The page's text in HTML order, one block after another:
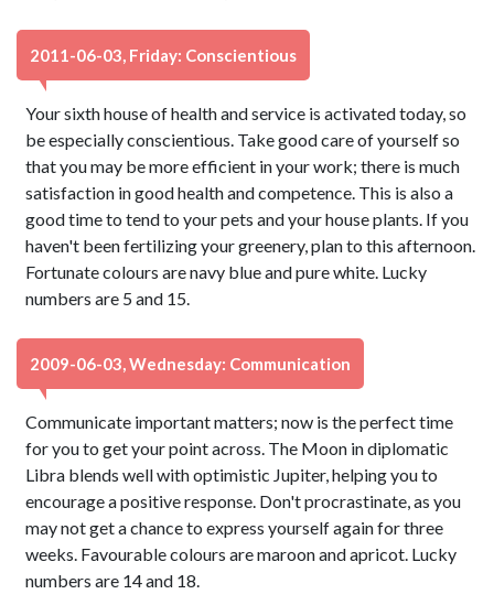
2011-06-03, Friday: Conscientious
Your sixth house of health and service is activated today, so
be especially conscientious. Take good care of yourself so
that you may be more efficient in your work; there is much
satisfaction in good health and competence. This is also a
good time to tend to your pets and your house plants. If you
haven't been fertilizing your greenery, plan to this afternoon.
Fortunate colours are navy blue and pure white. Lucky
numbers are 5 and 15.
2009-06-03, Wednesday: Communication
Communicate important matters; now is the perfect time
for you to get your point across. The Moon in diplomatic
Libra blends well with optimistic Jupiter, helping you to
encourage a positive response. Don't procrastinate, as you
may not get a chance to express yourself again for three
weeks. Favourable colours are maroon and apricot. Lucky
numbers are 14 and 18.